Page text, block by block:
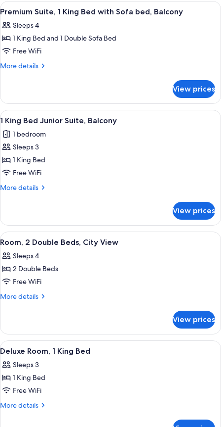
Bedroom,
View
all
photos
for
Premium
Suite,
Bed
with
Sofa
bed,
Balcony
A neatly arranged hotel room with a
6
Premium Suite, 1 King Bed with Sofa bed, Balcony
Sleeps 4
1 King Bed and 1 Double Sofa Bed
Free WiFi
More details
More
Suite,
King
with
Sofa
Balcony
View prices
View
all
photos
for
1
King
Bed
Balcony
A hotel room with a large bed, two
10
1 King Bed Junior Suite, Balcony
1 bedroom
Sleeps 3
1 King Bed
Free WiFi
More details
More
King
Bed
Junior
Balcony
View prices
View
all
photos
for
Room,
2
City
View
A hotel room with a large bed, a
5
Room, 2 Double Beds, City View
Sleeps 4
2 Double Beds
Free WiFi
More details
More
2
Double
Beds,
View
View prices
View
all
photos
for
Deluxe
Room,
A hotel room with a large bed, a
5
Deluxe Room, 1 King Bed
Sleeps 3
1 King Bed
Free WiFi
More details
More